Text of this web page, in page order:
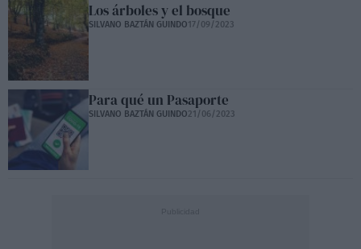
Los árboles y el bosque
SILVANO BAZTÁN GUINDO17/09/2023
Para qué un Pasaporte
SILVANO BAZTÁN GUINDO21/06/2023